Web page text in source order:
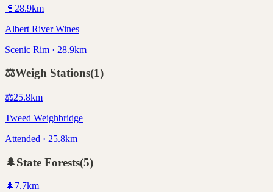
🍷 28.9km
Albert River Wines
Scenic Rim · 28.9km
⚖️Weigh Stations(1)
⚖️25.8km
Tweed Weighbridge
Attended · 25.8km
🌲State Forests(5)
🌲 7.7km